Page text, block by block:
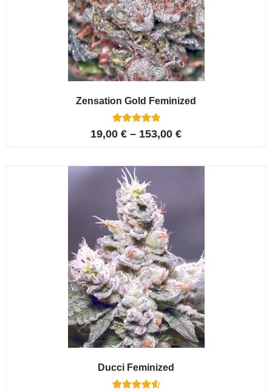
Zensation Gold Feminized
Rated
5.00
6
customer
ratings
19,00 € – 153,00 €
Ducci Feminized